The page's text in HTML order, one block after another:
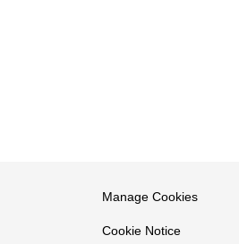
Manage Cookies
Cookie Notice